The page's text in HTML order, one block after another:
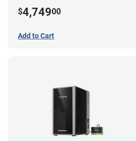
$4,74900
Add to Cart